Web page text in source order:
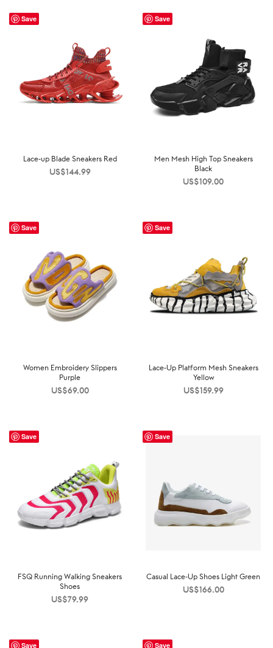
Save
Lace-up Blade Sneakers Red
US$144.99
Save
Men Mesh High Top Sneakers
Black
US$109.00
Save
Women Embroidery Slippers
Purple
US$69.00
Save
Lace-Up Platform Mesh Sneakers
Yellow
US$159.99
Save
FSQ Running Walking Sneakers
Shoes
US$79.99
Save
Casual Lace-Up Shoes Light Green
US$166.00
Save Save